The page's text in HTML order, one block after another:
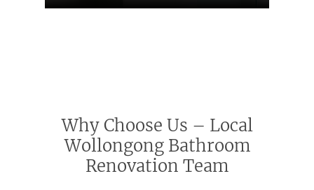
Why Choose Us – Local
Wollongong Bathroom
Renovation Team
INSPIRATION &